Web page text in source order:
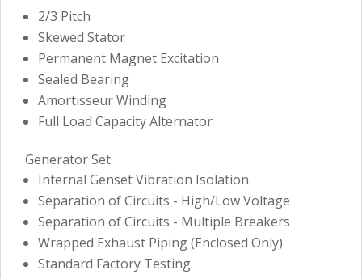
2/3 Pitch
Skewed Stator
Permanent Magnet Excitation
Sealed Bearing
Amortisseur Winding
Full Load Capacity Alternator
Generator Set
Internal Genset Vibration Isolation
Separation of Circuits - High/Low Voltage
Separation of Circuits - Multiple Breakers
Wrapped Exhaust Piping (Enclosed Only)
Standard Factory Testing